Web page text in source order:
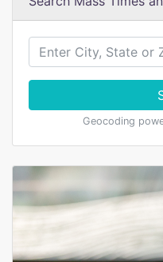
Geocoding